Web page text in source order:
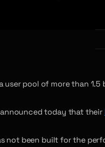
pool of more than 1.5
today that their
been built for the